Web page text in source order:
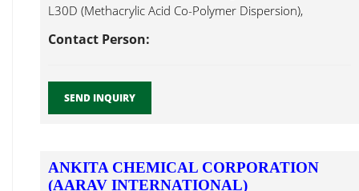
L30D (Methacrylic Acid Co-Polymer Dispersion),
Contact Person:
SEND INQUIRY
ANKITA CHEMICAL CORPORATION
(AARAV INTERNATIONAL)